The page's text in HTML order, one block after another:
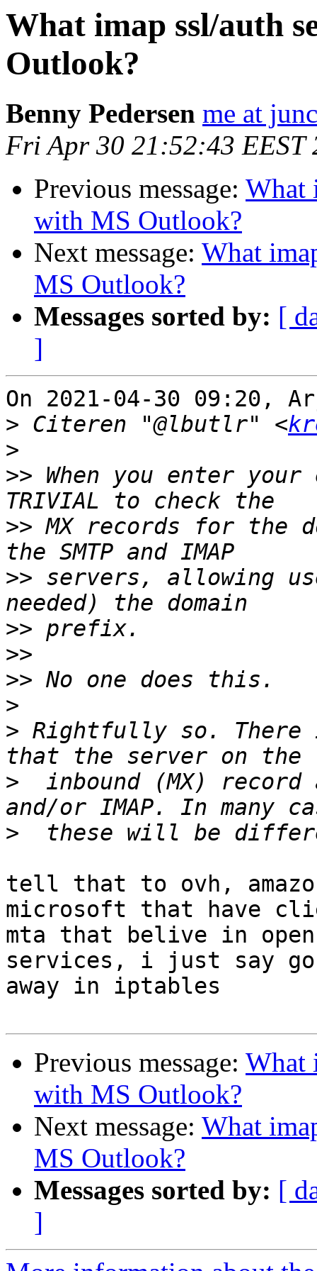
What imap ssl/auth
Outlook?
Benny Pedersen me at
Fri Apr 30 21:52:43 EEST
Previous message: What
with MS Outlook?
Next message: What
MS Outlook?
Messages sorted by: [
]
On 2021-04-30 09:20,
> Citeren "@lbutlr" <
>
>> When you enter
>> MX records for the
>> servers, allowing
>>
>>
>>
>
> Rightfully so. There
>
inbound (MX) record
>
tell that to ovh,
microsoft that have
mta that belive in
services, i just say
away in iptables
Previous message: What
with MS Outlook?
Next message: What
MS Outlook?
Messages sorted by: [
]